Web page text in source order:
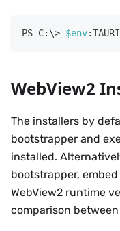
$env
WebView2
The installers by
bootstrapper and
installed.
bootstrapper,
WebView2 runtime
comparison